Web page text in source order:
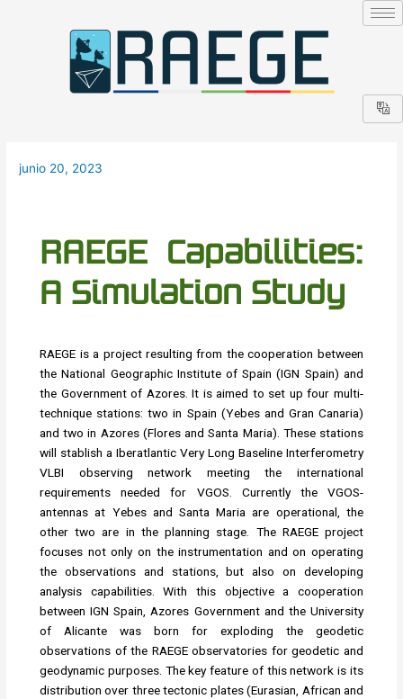
junio 20, 2023
RAEGE Capabilities:
A Simulation Study
RAEGE is a project resulting from the cooperation between
the National Geographic Institute of Spain (IGN Spain) and
the Government of Azores. It is aimed to set up four multi-
technique stations: two in Spain (Yebes and Gran Canaria)
and two in Azores (Flores and Santa Maria). These stations
will stablish a Iberatlantic Very Long Baseline Interferometry
VLBI observing network meeting the international
requirements needed for VGOS. Currently the VGOS-
antennas at Yebes and Santa Maria are operational, the
other two are in the planning stage. The RAEGE project
focuses not only on the instrumentation and on operating
the observations and stations, but also on developing
analysis capabilities. With this objective a cooperation
between IGN Spain, Azores Government and the University
of Alicante was born for exploding the geodetic
observations of the RAEGE observatories for geodetic and
geodynamic purposes. The key feature of this network is its
distribution over three tectonic plates (Eurasian, African and